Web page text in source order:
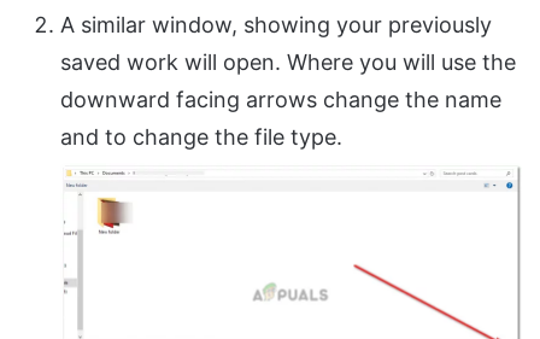
A similar window, showing your previously
saved work will open. Where you will use the
downward facing arrows change the name
and to change the file type.